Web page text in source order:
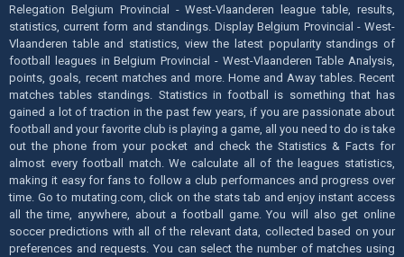
Relegation Belgium Provincial - West-Vlaanderen league table, results,
statistics, current form and standings. Display Belgium Provincial - West-
Vlaanderen table and statistics, view the latest popularity standings of
football leagues in Belgium Provincial - West-Vlaanderen Table Analysis,
points, goals, recent matches and more. Home and Away tables. Recent
matches tables standings. Statistics in football is something that has
gained a lot of traction in the past few years, if you are passionate about
football and your favorite club is playing a game, all you need to do is take
out the phone from your pocket and check the Statistics & Facts for
almost every football match. We calculate all of the leagues statistics,
making it easy for fans to follow a club performances and progress over
time. Go to mutating.com, click on the stats tab and enjoy instant access
all the time, anywhere, about a football game. You will also get online
soccer predictions with all of the relevant data, collected based on your
preferences and requests. You can select the number of matches using